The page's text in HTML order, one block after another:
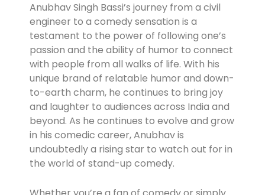
Anubhav Singh Bassi’s journey from a civil
engineer to a comedy sensation is a
testament to the power of following one’s
passion and the ability of humor to connect
with people from all walks of life. With his
unique brand of relatable humor and down-
to-earth charm, he continues to bring joy
and laughter to audiences across India and
beyond. As he continues to evolve and grow
in his comedic career, Anubhav is
undoubtedly a rising star to watch out for in
the world of stand-up comedy.